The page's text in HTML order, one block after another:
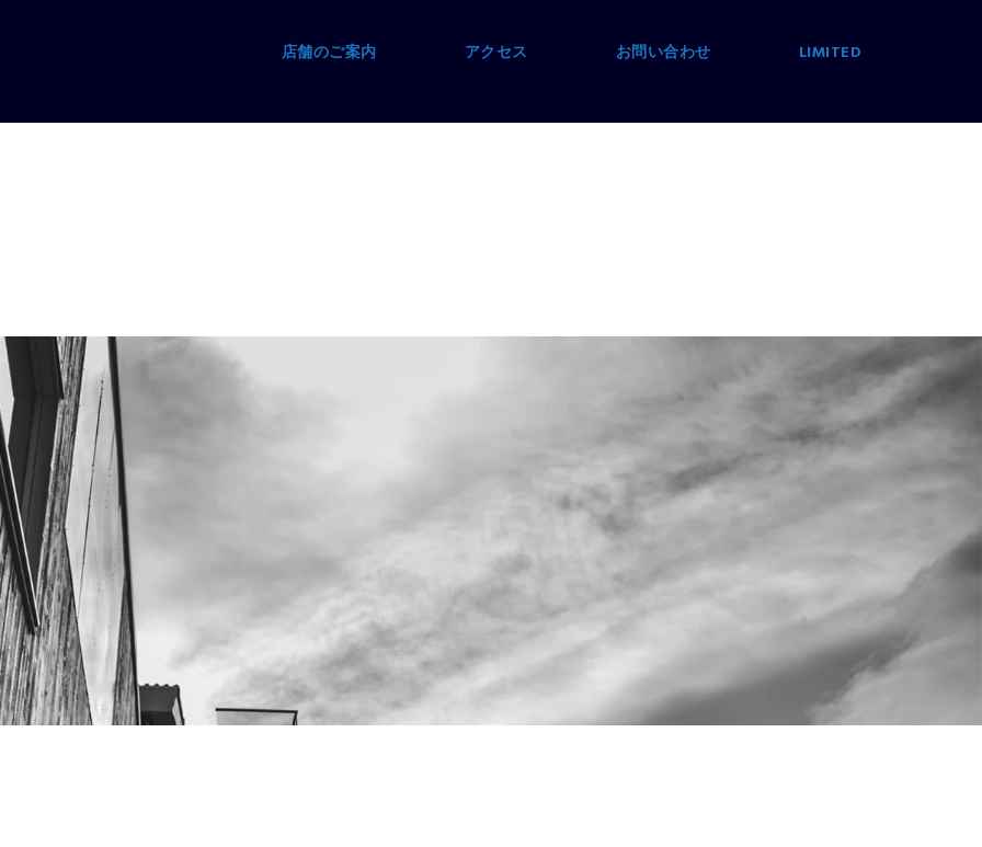
店舗のご案内 アクセス お問い合わせ LIMITED